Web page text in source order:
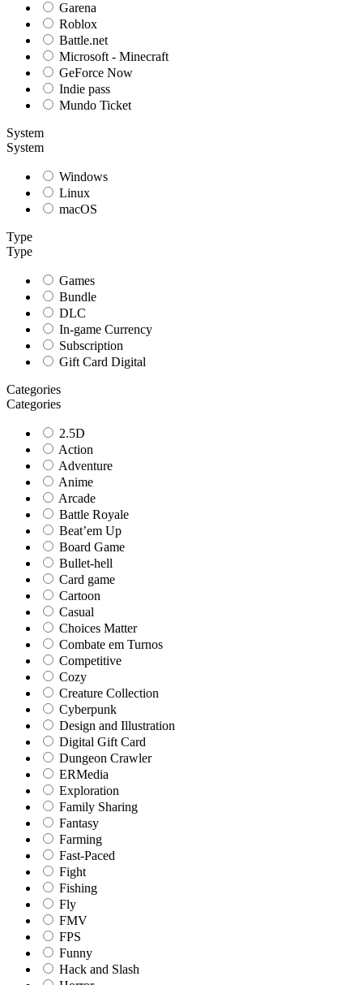
Garena
Roblox
Battle.net
Microsoft - Minecraft
GeForce Now
Indie pass
Mundo Ticket
System
System
Windows
Linux
macOS
Type
Type
Games
Bundle
DLC
In-game Currency
Subscription
Gift Card Digital
Categories
Categories
2.5D
Action
Adventure
Anime
Arcade
Battle Royale
Beat’em Up
Board Game
Bullet-hell
Card game
Cartoon
Casual
Choices Matter
Combate em Turnos
Competitive
Cozy
Creature Collection
Cyberpunk
Design and Illustration
Digital Gift Card
Dungeon Crawler
ERMedia
Exploration
Family Sharing
Fantasy
Farming
Fast-Paced
Fight
Fishing
Fly
FMV
FPS
Funny
Hack and Slash